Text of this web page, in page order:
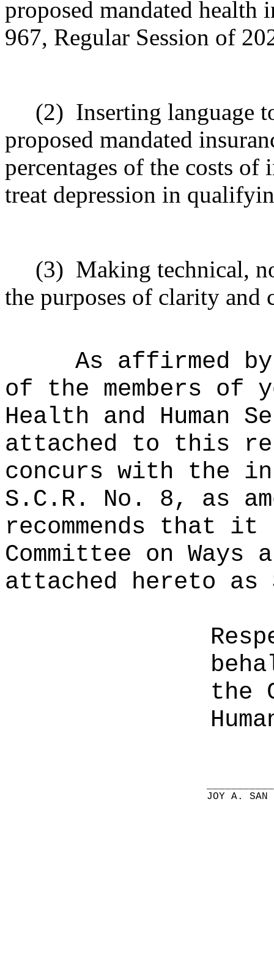
proposed mandated health
967, Regular Session of
(2) Inserting language
proposed mandated
percentages of the costs
treat depression in
(3) Making technical,
the purposes of clarity and
As affirmed
of the members of
Health and Human
attached to this
concurs with the
S.C.R. No. 8, as
recommends that
Committee on
attached hereto
the
JOY A. SAN